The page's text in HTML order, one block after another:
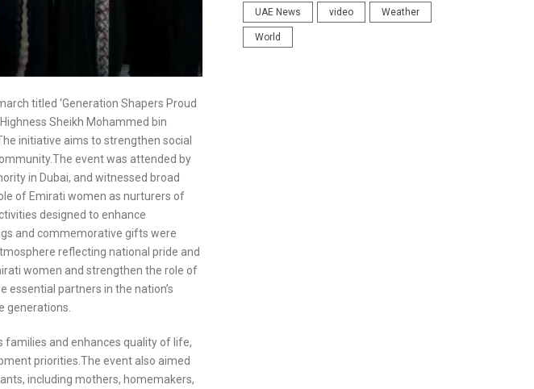
titled ‘Generation Shapers Proud
Sheikh Mohammed bin
initiative aims to strengthen social
event was attended by
in Dubai, and witnessed broad
of Emirati women as nurturers of
designed to enhance
and commemorative gifts were
reflecting national pride and
women and strengthen the role of
essential partners in the nation’s
generations.
and enhances quality of life,
priorities.The event also aimed
including mothers, homemakers,
UAE News video Weather
World